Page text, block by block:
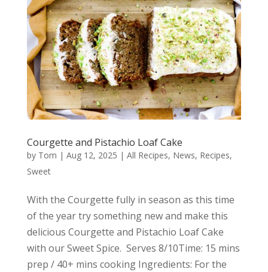
Courgette and Pistachio Loaf Cake
by Tom | Aug 12, 2025 | All Recipes, News, Recipes,
Sweet
With the Courgette fully in season as this time
of the year try something new and make this
delicious Courgette and Pistachio Loaf Cake
with our Sweet Spice. Serves 8/10Time: 15 mins
prep / 40+ mins cooking Ingredients: For the